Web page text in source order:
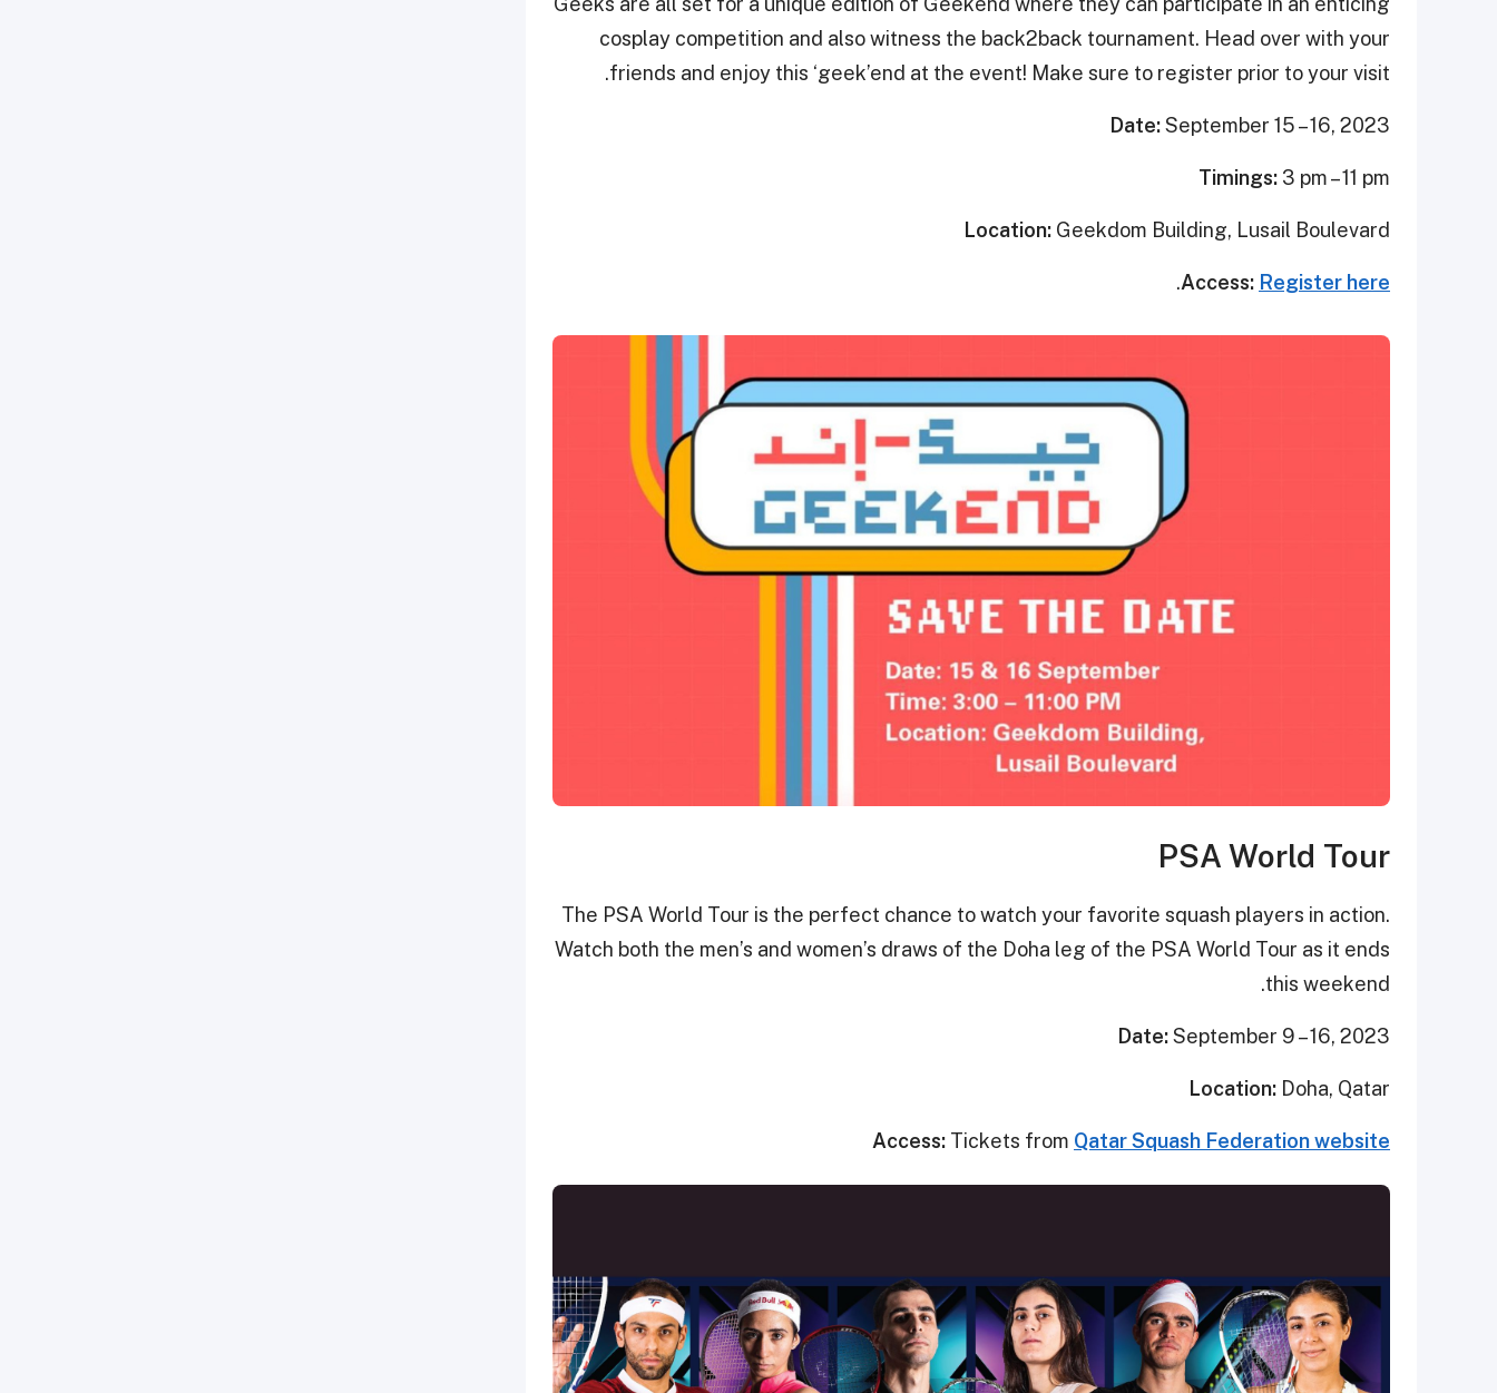
cosplay competition and also witness the back2back tournament. Head over with your
friends and enjoy this ‘geek’end at the event! Make sure to register prior to your visit.
Date:September 15 – 16, 2023
Timings: 3 pm – 11 pm
Location: Geekdom Building, Lusail Boulevard
Access: Register here
.
PSA World Tour
The PSA World Tour is the perfect chance to watch your favorite squash players in action.
Watch both the men’s and women’s draws of the Doha leg of the PSA World Tour as it ends
this weekend.
Date:September 9 – 16, 2023
Location: Doha, Qatar
Access: Tickets from Qatar Squash Federation website